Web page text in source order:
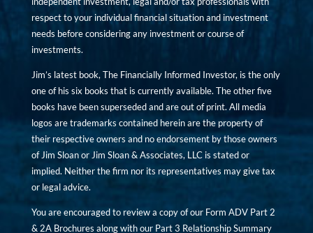
respect to your individual financial situation and investment
needs before considering any investment or course of
investments.
Jim’s latest book, The Financially Informed Investor, is the only
one of his six books that is currently available. The other five
books have been superseded and are out of print. All media
logos are trademarks contained herein are the property of
their respective owners and no endorsement by those owners
of Jim Sloan or Jim Sloan & Associates, LLC is stated or
implied. Neither the firm nor its representatives may give tax
or legal advice.
You are encouraged to review a copy of our Form ADV Part 2
& 2A Brochures along with our Part 3 Relationship Summary